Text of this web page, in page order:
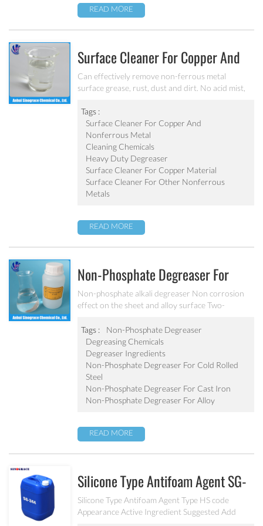
READ MORE
Surface Cleaner For Copper And
Nonferrous Metal MC-DE6120B
Can effectively remove non-ferrous metal
surface grease, rust, dust and dirt. No acid mist,
One-time processing complete to degrease and
derust Non corrosion effect on the metal surface
Tags :
Surface Cleaner For Copper And
Nonferrous Metal
Cleaning Chemicals
Heavy Duty Degreaser
Surface Cleaner For Copper Material
Surface Cleaner For Other Nonferrous
Metals
READ MORE
Non-Phosphate Degreaser For
Sheet And Alloy MC-DE6280B
Non-phosphate alkali degreaser Non corrosion
effect on the sheet and alloy surface Two-
used with surfactant Can effectively remove cold
rolled steel, cast iron and precision parts surface
grease, rust, dust and dirt.
Tags :
Non-Phosphate Degreaser
Degreasing Chemicals
Degreaser Ingredients
Non-Phosphate Degreaser For Cold Rolled
Steel
Non-Phosphate Degreaser For Cast Iron
Non-Phosphate Degreaser For Alloy
READ MORE
Silicone Type Antifoam Agent SG-
430/SG-491W
Silicone Type Antifoam Agent Type HS code
Appearance Active Ingredient Suggested Add